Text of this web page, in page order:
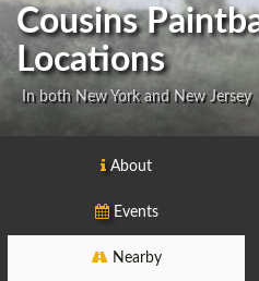
Cousins
Locations
In both New York and New Jersey
About
Events
Nearby